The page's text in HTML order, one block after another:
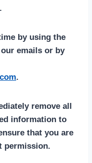
by using the
emails or by
.
remove all
information to
that you are
permission.